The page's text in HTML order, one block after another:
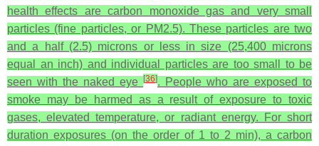
health effects are carbon monoxide gas and very small
particles (fine particles, or PM2.5). These particles are two
and a half (2.5) microns or less in size (25,400 microns
equal an inch) and individual particles are too small to be
seen with the naked eye
[36]. People who are exposed to
smoke may be harmed as a result of exposure to toxic
gases, elevated temperature, or radiant energy. For short
duration exposures (on the order of 1 to 2 min), a carbon